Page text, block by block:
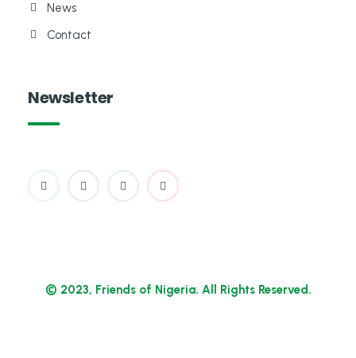
News
Contact
Newsletter
© 2023, Friends of Nigeria. All Rights Reserved.